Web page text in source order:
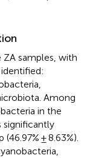
samples, with
Among
in the
significantly
± 8.63%).